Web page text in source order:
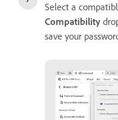
Select a
Compatibility
save your